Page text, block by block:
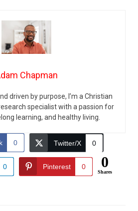
Chapman
driven by purpose, I’m a Christian
specialist with a passion for
learning, and healthy living.
0 Twitter/X 0
0 Pinterest 0 0
Shares